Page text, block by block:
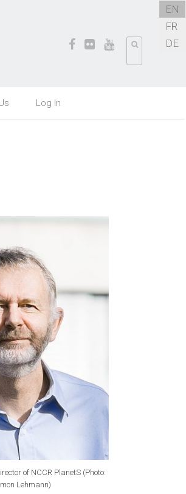
EN
FR
DE
Log In
of NCCR PlanetS (Photo:
Lehmann)